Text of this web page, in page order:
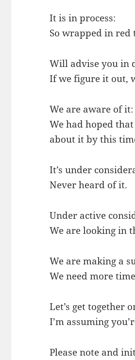
It is in process:
So wrapped in red
Will advise you in
If we figure it out,
We are aware of it:
We had hoped
about it by this
It’s under
Never heard of it.
Under active
We are looking in
We are making a
We need more
Let’s get together
I’m assuming
Please note and